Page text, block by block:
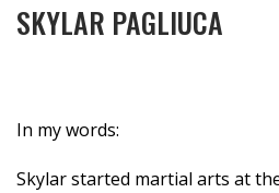
SKYLAR PAGLIUCA
In my words:
Skylar started martial arts at